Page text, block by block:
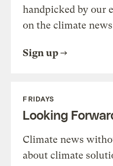
handpicked by our
on the climate
Sign up
FRIDAYS
Looking
Climate news
about climate